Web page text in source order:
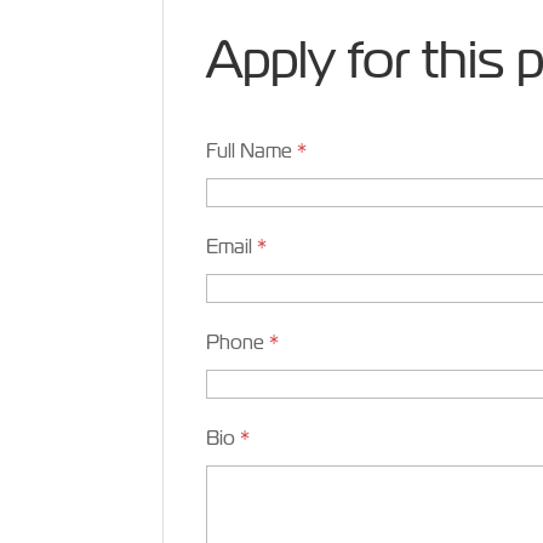
Apply for this
Full Name *
Email *
Phone *
Bio *